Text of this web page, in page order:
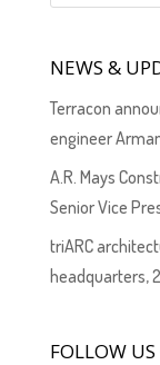
NEWS &
Terracon
engineer
A.R. Mays
Senior Vice
triARC
headquarters,
FOLLOW